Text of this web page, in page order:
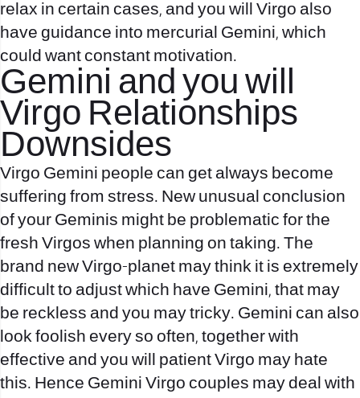
relax in certain cases, and you will Virgo also
have guidance into mercurial Gemini, which
could want constant motivation.
Gemini and you will
Virgo Relationships
Downsides
Virgo Gemini people can get always become
suffering from stress. New unusual conclusion
of your Geminis might be problematic for the
fresh Virgos when planning on taking. The
brand new Virgo-planet may think it is extremely
difficult to adjust which have Gemini, that may
be reckless and you may tricky. Gemini can also
look foolish every so often, together with
effective and you will patient Virgo may hate
this. Hence Gemini Virgo couples may deal with